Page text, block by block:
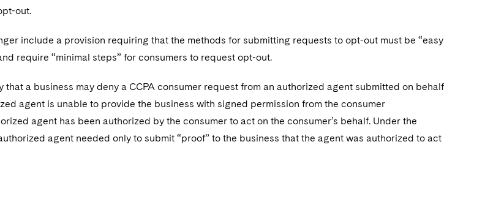
out.
include a provision requiring that the methods for submitting requests to opt-out must be “easy
require “minimal steps” for consumers to request opt-out.
that a business may deny a CCPA consumer request from an authorized agent submitted on behalf
agent is unable to provide the business with signed permission from the consumer
agent has been authorized by the consumer to act on the consumer’s behalf. Under the
agent needed only to submit “proof” to the business that the agent was authorized to act